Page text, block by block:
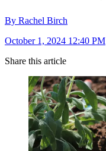
By Rachel Birch
October 1, 2024 12:40 PM
Share this article